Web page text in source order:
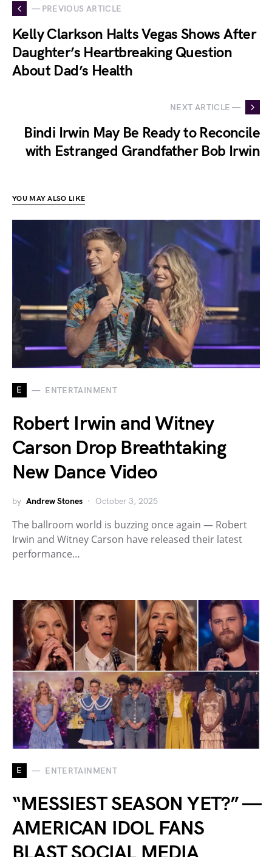
— PREVIOUS ARTICLE
Kelly Clarkson Halts Vegas Shows After
Daughter’s Heartbreaking Question
About Dad’s Health
NEXT ARTICLE —
Bindi Irwin May Be Ready to Reconcile
with Estranged Grandfather Bob Irwin
YOU MAY ALSO LIKE
E ENTERTAINMENT
Robert Irwin and Witney
Carson Drop Breathtaking
New Dance Video
by Andrew Stones October 3, 2025
The ballroom world is buzzing once again — Robert
Irwin and Witney Carson have released their latest
performance…
E ENTERTAINMENT
“MESSIEST SEASON YET?” —
AMERICAN IDOL FANS